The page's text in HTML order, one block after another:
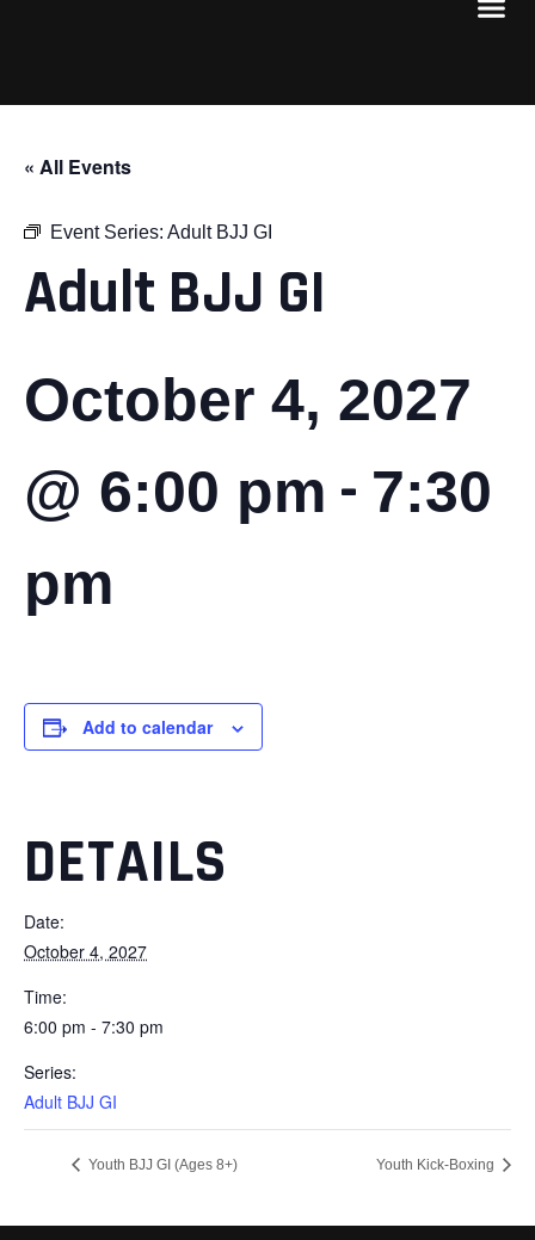
« All Events
Event Series: Adult BJJ GI
Adult BJJ GI
October 4, 2027
@ 6:00 pm - 7:30
pm
Add to calendar
DETAILS
Date:
October 4, 2027
Time:
6:00 pm - 7:30 pm
Series:
Adult BJJ GI
Youth BJJ GI (Ages 8+) Youth Kick-Boxing